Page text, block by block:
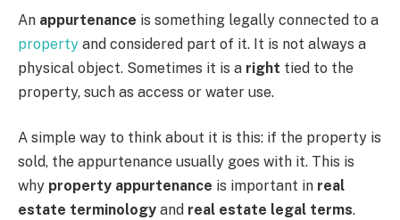
An appurtenance is something legally connected to a
property and considered part of it. It is not always a
physical object. Sometimes it is a right tied to the
property, such as access or water use.
A simple way to think about it is this: if the property is
sold, the appurtenance usually goes with it. This is
why property appurtenance is important in real
estate terminology and real estate legal terms.